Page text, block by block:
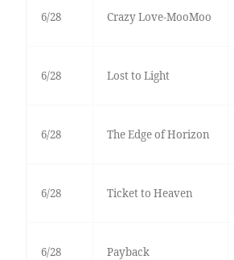
6/28 Crazy Love-MooMoo
6/28 Lost to Light
6/28 The Edge of Horizon
6/28 Ticket to Heaven
6/28 Payback